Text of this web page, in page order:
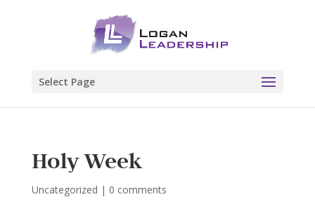
Select Page
Holy Week
Uncategorized | 0 comments